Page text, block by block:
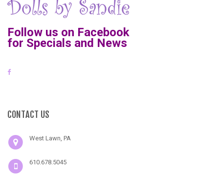
Follow us on Facebook
for Specials and News
CONTACT US
West Lawn, PA
610.678.5045